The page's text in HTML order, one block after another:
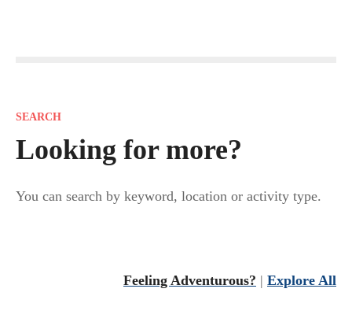
s
n
SEARCH
Looking for more?
You can search by keyword, location or activity type.
Feeling Adventurous? | Explore All